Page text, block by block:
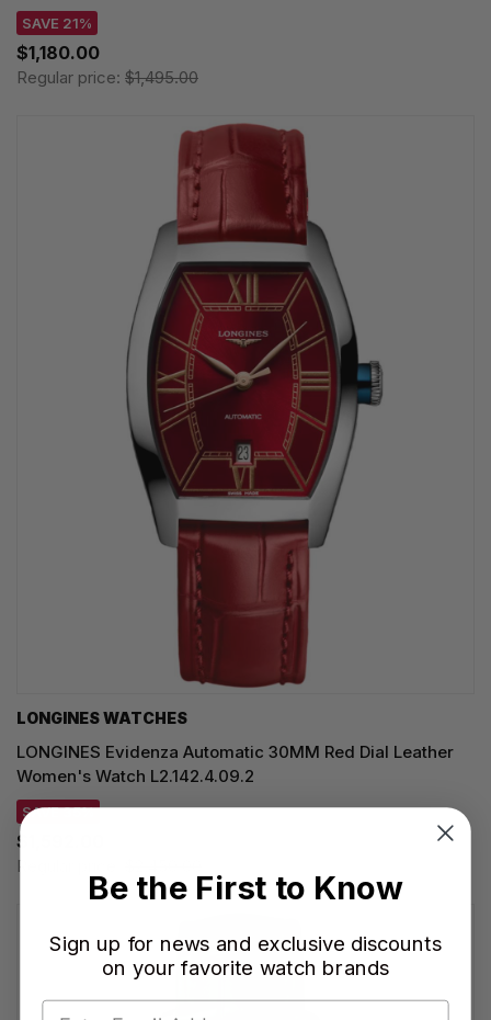
SAVE 21%
$1,180.00
Regular price: $1,495.00
LONGINES WATCHES
LONGINES Evidenza Automatic 30MM Red Dial Leather
Women's Watch L2.142.4.09.2
SAVE 35%
$1,592.00
Regular price:
Be the First to Know
Sign up for news and exclusive discounts
on your favorite watch brands